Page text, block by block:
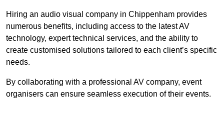
Hiring an audio visual company in Chippenham provides
numerous benefits, including access to the latest AV
technology, expert technical services, and the ability to
create customised solutions tailored to each client’s specific
needs.
By collaborating with a professional AV company, event
organisers can ensure seamless execution of their events.